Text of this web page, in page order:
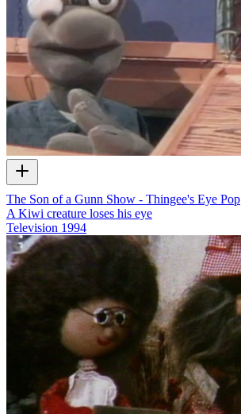
The Son of a Gunn Show - Thingee's Eye Pop
A Kiwi creature loses his eye
Television 1994